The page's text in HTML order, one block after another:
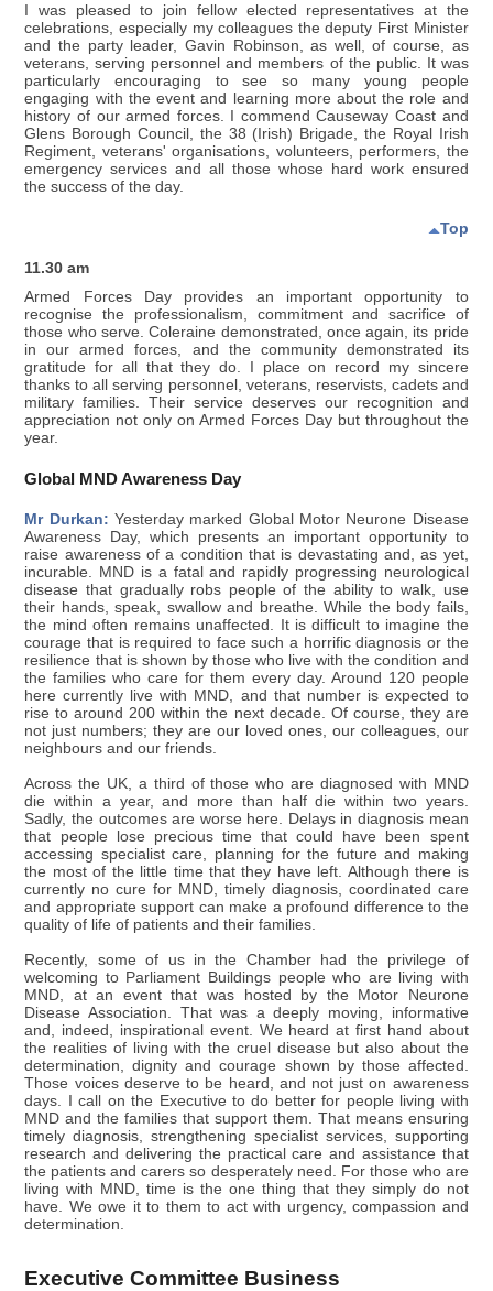
I was pleased to join fellow elected representatives at the
celebrations, especially my colleagues the deputy First Minister
and the party leader, Gavin Robinson, as well, of course, as
veterans, serving personnel and members of the public. It was
particularly encouraging to see so many young people
engaging with the event and learning more about the role and
history of our armed forces. I commend Causeway Coast and
Glens Borough Council, the 38 (Irish) Brigade, the Royal Irish
Regiment, veterans' organisations, volunteers, performers, the
emergency services and all those whose hard work ensured
the success of the day.
Top
11.30 am
Armed Forces Day provides an important opportunity to
recognise the professionalism, commitment and sacrifice of
those who serve. Coleraine demonstrated, once again, its pride
in our armed forces, and the community demonstrated its
gratitude for all that they do. I place on record my sincere
thanks to all serving personnel, veterans, reservists, cadets and
military families. Their service deserves our recognition and
appreciation not only on Armed Forces Day but throughout the
year.
Global MND Awareness Day
Mr Durkan: Yesterday marked Global Motor Neurone Disease
Awareness Day, which presents an important opportunity to
raise awareness of a condition that is devastating and, as yet,
incurable. MND is a fatal and rapidly progressing neurological
disease that gradually robs people of the ability to walk, use
their hands, speak, swallow and breathe. While the body fails,
the mind often remains unaffected. It is difficult to imagine the
courage that is required to face such a horrific diagnosis or the
resilience that is shown by those who live with the condition and
the families who care for them every day. Around 120 people
here currently live with MND, and that number is expected to
rise to around 200 within the next decade. Of course, they are
not just numbers; they are our loved ones, our colleagues, our
neighbours and our friends.
Across the UK, a third of those who are diagnosed with MND
die within a year, and more than half die within two years.
Sadly, the outcomes are worse here. Delays in diagnosis mean
that people lose precious time that could have been spent
accessing specialist care, planning for the future and making
the most of the little time that they have left. Although there is
currently no cure for MND, timely diagnosis, coordinated care
and appropriate support can make a profound difference to the
quality of life of patients and their families.
Recently, some of us in the Chamber had the privilege of
welcoming to Parliament Buildings people who are living with
MND, at an event that was hosted by the Motor Neurone
Disease Association. That was a deeply moving, informative
and, indeed, inspirational event. We heard at first hand about
the realities of living with the cruel disease but also about the
determination, dignity and courage shown by those affected.
Those voices deserve to be heard, and not just on awareness
days. I call on the Executive to do better for people living with
MND and the families that support them. That means ensuring
timely diagnosis, strengthening specialist services, supporting
research and delivering the practical care and assistance that
the patients and carers so desperately need. For those who are
living with MND, time is the one thing that they simply do not
have. We owe it to them to act with urgency, compassion and
determination.
Executive Committee Business